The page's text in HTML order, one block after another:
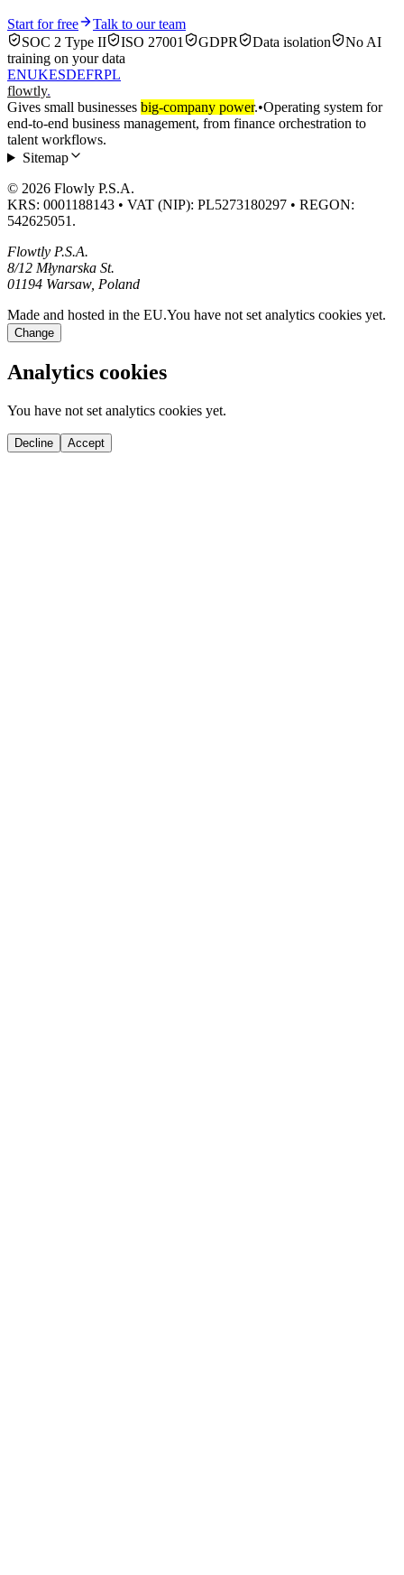
Start for free
Talk to our team
SOC 2 Type II
ISO 27001 GDPR Data isolation
No AI
training on your data
ENUKESDEFRPL
flowtly.
Gives small businesses big-company power.•Operating system for
end-to-end business management, from finance orchestration to
talent workflows.
Sitemap
© 2026 Flowly P.S.A.
KRS: 0001188143 • VAT (NIP): PL5273180297 • REGON:
542625051.
Flowtly P.S.A.
8/12 Młynarska St.
01194 Warsaw, Poland
Made and hosted in the EU.You have not set analytics cookies yet.
Change
Analytics cookies
You have not set analytics cookies yet.
Decline Accept